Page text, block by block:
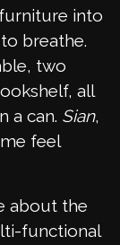
into
breathe.
two
all
a can. Sian,
feel
about the
functional